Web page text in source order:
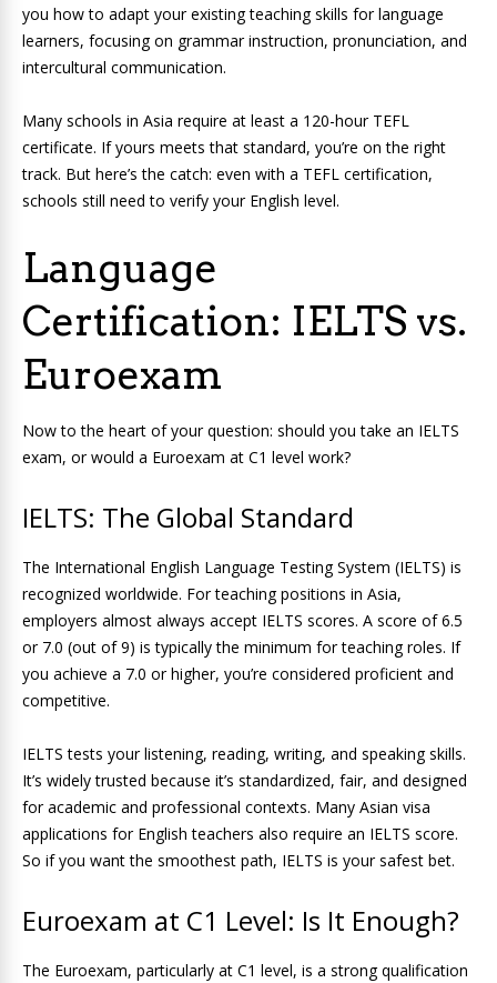
you how to adapt your existing teaching skills for language
learners, focusing on grammar instruction, pronunciation, and
intercultural communication.
Many schools in Asia require at least a 120-hour TEFL
certificate. If yours meets that standard, you’re on the right
track. But here’s the catch: even with a TEFL certification,
schools still need to verify your English level.
Language
Certification: IELTS vs.
Euroexam
Now to the heart of your question: should you take an IELTS
exam, or would a Euroexam at C1 level work?
IELTS: The Global Standard
The International English Language Testing System (IELTS) is
recognized worldwide. For teaching positions in Asia,
employers almost always accept IELTS scores. A score of 6.5
or 7.0 (out of 9) is typically the minimum for teaching roles. If
you achieve a 7.0 or higher, you’re considered proficient and
competitive.
IELTS tests your listening, reading, writing, and speaking skills.
It’s widely trusted because it’s standardized, fair, and designed
for academic and professional contexts. Many Asian visa
applications for English teachers also require an IELTS score.
So if you want the smoothest path, IELTS is your safest bet.
Euroexam at C1 Level: Is It Enough?
The Euroexam, particularly at C1 level, is a strong qualification